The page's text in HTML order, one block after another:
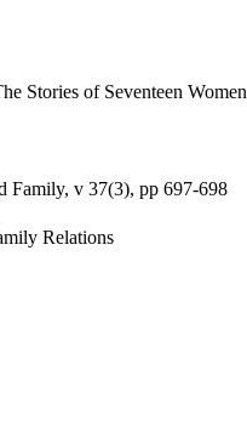
Stories of Seventeen Women
Family, v 37(3), pp 697-698
Relations